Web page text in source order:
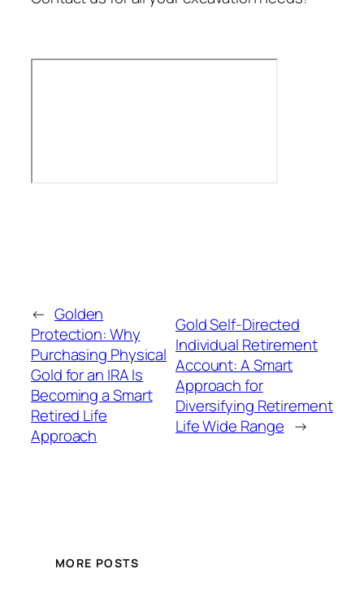
← Golden
Protection: Why
Purchasing Physical
Gold for an IRA Is
Becoming a Smart
Retired Life
Approach
Gold Self-Directed
Individual Retirement
Account: A Smart
Approach for
Diversifying Retirement
Life Wide Range →
MORE POSTS